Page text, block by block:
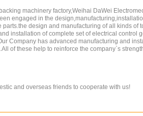
machinery factory,Weihai DaWei
engaged in the
parts.the design and manufacturing of all kinds of
installation of complete set of electrical control
Company has advanced manufacturing and
of these help to reinforce the company`s
and overseas friends to cooperate with us!